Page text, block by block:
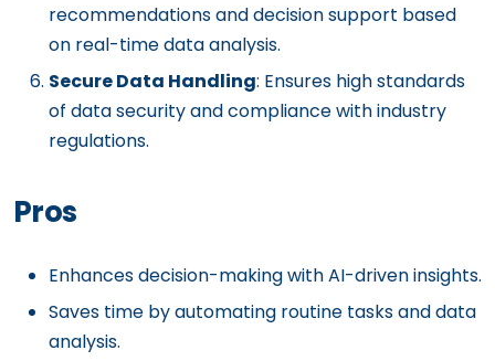
recommendations and decision support based
on real-time data analysis.
Secure Data Handling: Ensures high standards
of data security and compliance with industry
regulations.
Pros
Enhances decision-making with AI-driven insights.
Saves time by automating routine tasks and data
analysis.